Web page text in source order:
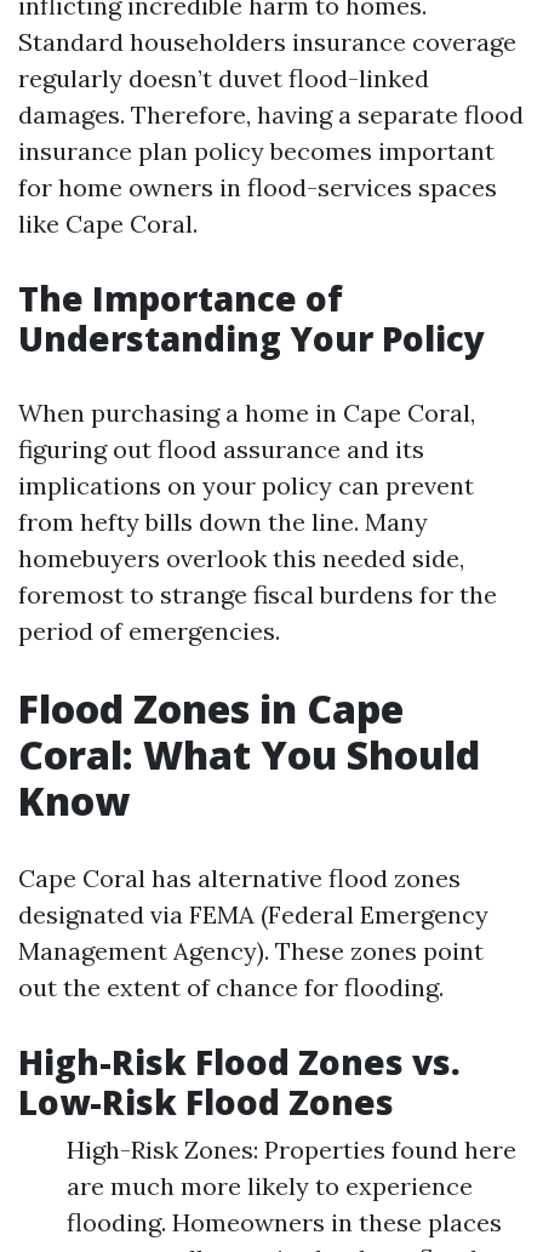
Standard householders insurance coverage
regularly doesn’t duvet flood-linked
damages. Therefore, having a separate flood
insurance plan policy becomes important
for home owners in flood-services spaces
like Cape Coral.
The Importance of
Understanding Your Policy
When purchasing a home in Cape Coral,
figuring out flood assurance and its
implications on your policy can prevent
from hefty bills down the line. Many
homebuyers overlook this needed side,
foremost to strange fiscal burdens for the
period of emergencies.
Flood Zones in Cape
Coral: What You Should
Know
Cape Coral has alternative flood zones
designated via FEMA (Federal Emergency
Management Agency). These zones point
out the extent of chance for flooding.
High-Risk Flood Zones vs.
Low-Risk Flood Zones
High-Risk Zones: Properties found here
are much more likely to experience
flooding. Homeowners in these places